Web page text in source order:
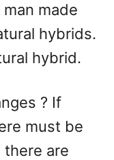
made
hybrids.
hybrid.
? If
must be
there are